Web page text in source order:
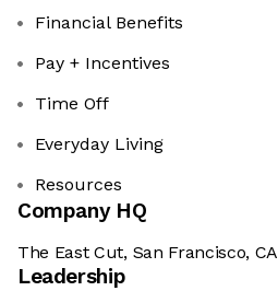
Financial Benefits
Pay + Incentives
Time Off
Everyday Living
Resources
Company HQ
The East Cut, San Francisco, CA
Leadership